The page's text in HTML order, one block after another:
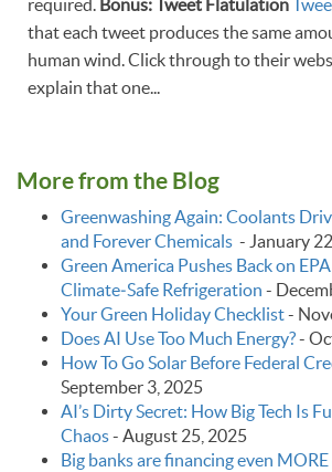
required. Bonus: Tweet Flatulation
that each tweet produces the same
human wind. Click through to their
explain that one...
More from the Blog
Greenwashing Again: Coolants
and Forever Chemicals - January
Green America Pushes Back on
Climate‑Safe Refrigeration -
Your Green Holiday Checklist-
Does AI Use Too Much Energy?-
How To Go Solar Before Federal
September 3, 2025
AI’s Dirty Secret: How Big Tech Is
Chaos- August 25, 2025
Big banks are financing even